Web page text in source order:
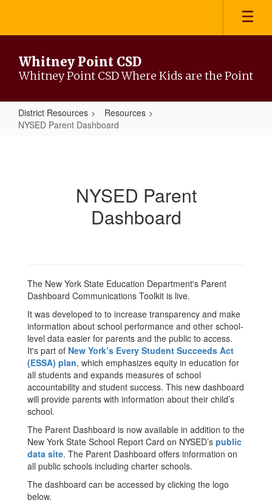
main
Whitney Point CSD
Whitney Point CSD Where Kids are the Point
District Resources
Resources
NYSED Parent Dashboard
NYSED Parent
Dashboard
The New York State Education Department's Parent
Dashboard Communications Toolkit is live.
It was developed to to increase transparency and make
information about school performance and other school-
level data easier for parents and the public to access.
It's part of New York’s Every Student Succeeds Act
(ESSA) plan, which emphasizes equity in education for
all students and expands measures of school
accountability and student success. This new dashboard
will provide parents with information about their child’s
school.
The Parent Dashboard is now available in addition to the
New York State School Report Card on NYSED’s public
data site. The Parent Dashboard offers information on
all public schools including charter schools.
The dashboard can be accessed by clicking the logo
below.